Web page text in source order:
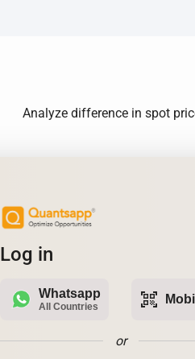
Analyze difference in spot
Log in
Whatsapp
All Countries qr_code_scanner
or